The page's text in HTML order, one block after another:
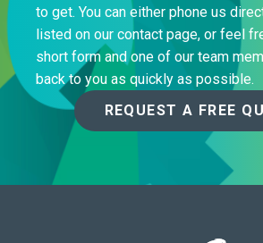
to get. You can either phone us
listed on our contact page, or feel
short form and one of our team
back to you as quickly as possible.
REQUEST A FREE